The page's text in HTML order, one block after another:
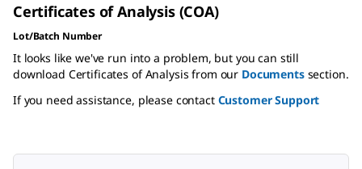
Certificates of Analysis (COA)
Lot/Batch Number
It looks like we've run into a problem, but you can still
download Certificates of Analysis from our Documentssection.
If you need assistance, please contact Customer Support